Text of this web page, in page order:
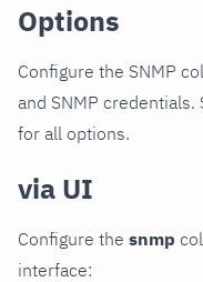
Options
Configure the SNMP
and SNMP
for all options.
via UI
Configure the snmp
interface: